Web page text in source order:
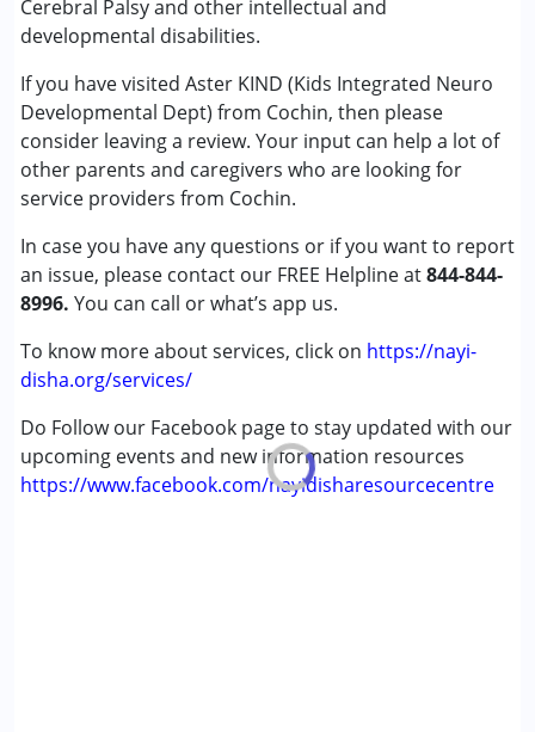
Cerebral Palsy and other intellectual and
developmental disabilities.
If you have visited Aster KIND (Kids Integrated Neuro
Developmental Dept) from Cochin, then please
consider leaving a review. Your input can help a lot of
other parents and caregivers who are looking for
service providers from Cochin.
In case you have any questions or if you want to report
an issue, please contact our FREE Helpline at844-844-
8996. You can call or what’s app us.
To know more about services, click on https://nayi-
disha.org/services/
Do Follow our Facebook page to stay updated with our
upcoming events and new information resources
https://www.facebook.com/nayidisharesourcecentre
Attention Deficit (Hyperactivity) Disorder
(ADD/ADHD)
Autism Spectrum Disorder (ASD)
Cerebral Palsy (CP)
Down Syndrome (DS)
Global Developmental Delay (Earlier term was MR)
Learning Disabilities (LD)
Multiple Disabilities (MD)
Sensory Processing Disorder (SPD)
Age Group :0 - 5 years ,6 - 12 years ,13 - 17 years
Gender :Female ,Male